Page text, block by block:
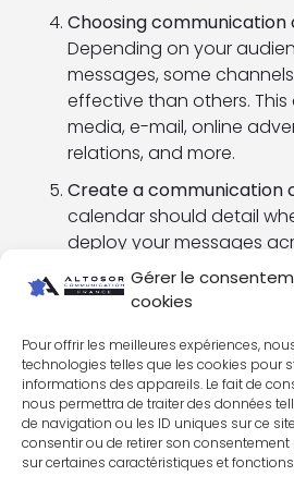
Gérer le
cookies
Pour offrir les meilleures expériences,
technologies telles que les cookies pour
informations des appareils. Le fait de
nous permettra de traiter des données
de navigation ou les ID uniques sur ce
consentir ou de retirer son
sur certaines caractéristiques et
Choosing communication
Depending on your
messages, some
effective than others.
media, e-mail, online
relations, and more.
Create a communication
calendar should detail
deploy your messages
communication channels.
Implementingthe plan
:
organizing events, and
Evaluate and adjust the
performance indicators
effectiveness of your
adjustments if necessary.